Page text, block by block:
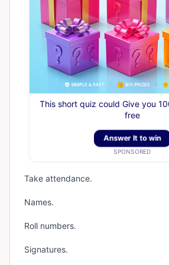
This short quiz could Give you
free
Answer It to win
SPONSORED
Take attendance.
Names.
Roll numbers.
Signatures.